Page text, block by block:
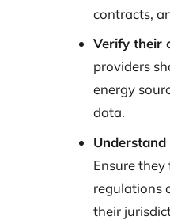
contracts,
Verify their
providers
energy
data.
Understand
Ensure
regulations
their